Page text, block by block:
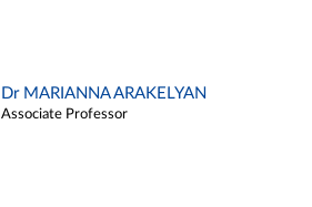
Dr MARIANNA ARAKELYAN
Associate Professor